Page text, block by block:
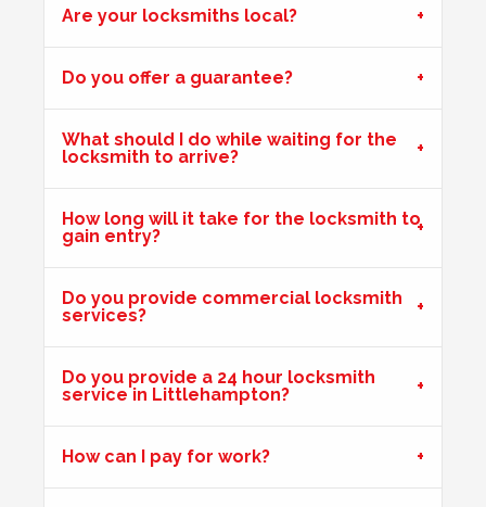
Wooden Door Expanded
Chubb lock keeps going off centre and not locking
properly.
uPVC Door Won't Lock
Upvc external door shrunk in the cold weather and won't
lock.
Stiff Lock
Wooden door with stiff lock due to cold weather.
Padlock Froze & Key Snapped
Are your locksmiths local?
Do you offer a guarantee?
What should I do while waiting for the
locksmith to arrive?
How long will it take for the locksmith to
gain entry?
Do you provide commercial locksmith
services?
Do you provide a 24 hour locksmith
service in Littlehampton?
How can I pay for work?